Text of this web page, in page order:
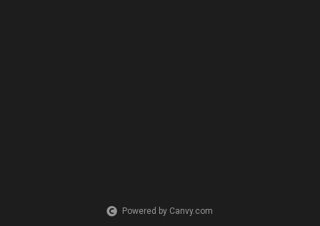
Powered by Canvy.com